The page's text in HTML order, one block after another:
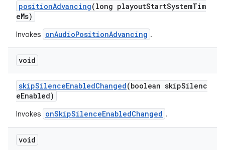
positionAdvancing(long playoutStartSystemTim
eMs)
Invokes onAudioPositionAdvancing .
void
skipSilenceEnabledChanged(boolean skipSilenc
eEnabled)
Invokes onSkipSilenceEnabledChanged .
void